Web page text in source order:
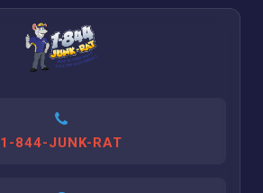
1-844-JUNK-RAT